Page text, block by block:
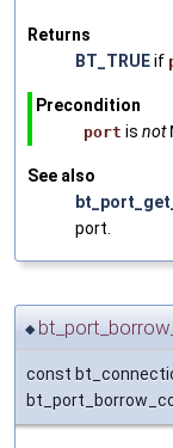
Returns
BT_TRUEif
Precondition
port is not
See also
port.
◆
const